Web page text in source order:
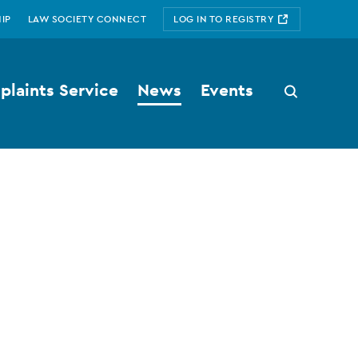
LAW SOCIETY CONNECT LOG IN TO REGISTRY
Search
button
Service News Events